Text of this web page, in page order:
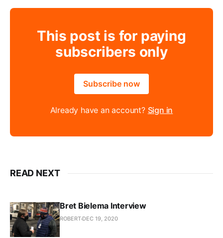
This post is for paying
subscribers only
Subscribe now
Already have an account? Sign in
READ NEXT
Bret Bielema Interview
ROBERT DEC 19, 2020